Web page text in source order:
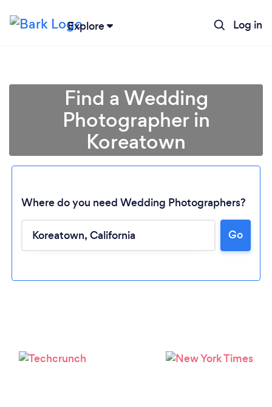
Explore Log in
Loading...
Find a Wedding
Photographer in
Koreatown
Where do you need Wedding Photographers?
Go